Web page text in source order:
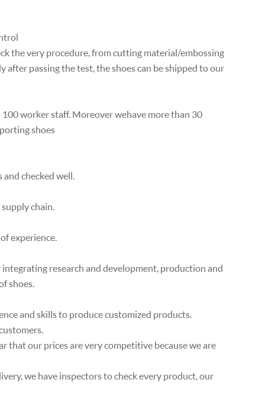
the very procedure, from cutting material/embossing
passing the test, the shoes can be shipped to our
worker staff. Moreover wehave more than 30
shoes
checked well.
chain.
experience.
integrating research and development, production and
shoes.
and skills to produce customized products.
that our prices are very competitive because we are
we have inspectors to check every product, our